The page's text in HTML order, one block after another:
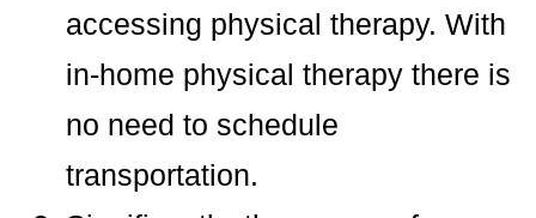
accessing physical therapy. With
in-home physical therapy there is
no need to schedule
transportation.